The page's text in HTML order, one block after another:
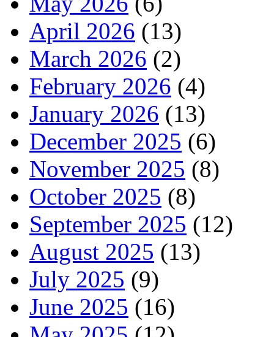
April 2026 (13)
March 2026 (2)
February 2026 (4)
January 2026 (13)
December 2025 (6)
November 2025 (8)
October 2025 (8)
September 2025 (12)
August 2025 (13)
July 2025 (9)
June 2025 (16)